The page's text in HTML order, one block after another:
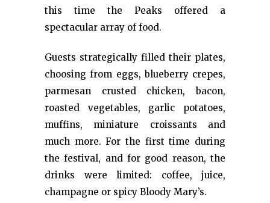
this time the Peaks offered a
spectacular array of food.
Guests strategically filled their plates,
choosing from eggs, blueberry crepes,
parmesan crusted chicken, bacon,
roasted vegetables, garlic potatoes,
muffins, miniature croissants and
much more. For the first time during
the festival, and for good reason, the
drinks were limited: coffee, juice,
champagne or spicy Bloody Mary’s.